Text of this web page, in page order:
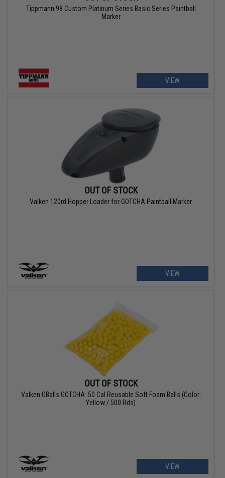
Tippmann 98 Custom Platinum Series Basic Series Paintball
Marker
VIEW
OUT OF STOCK
Valken 120rd Hopper Loader for GOTCHA Paintball Marker
VIEW
OUT OF STOCK
Valken GBalls GOTCHA .50 Cal Reusable Soft Foam Balls (Color:
Yellow / 500 Rds)
VIEW